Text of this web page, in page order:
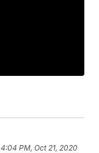
4:04 PM, Oct 21, 2020